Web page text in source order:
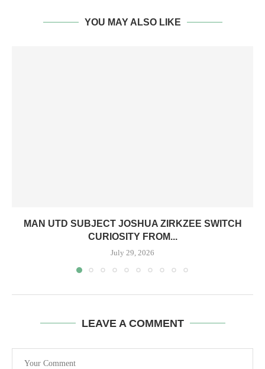
YOU MAY ALSO LIKE
MAN UTD SUBJECT JOSHUA ZIRKZEE SWITCH
CURIOSITY FROM...
July 29, 2026
LEAVE A COMMENT